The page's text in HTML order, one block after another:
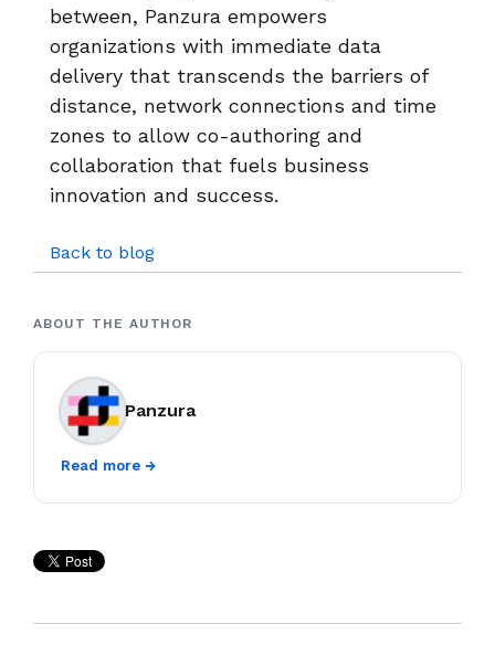
between, Panzura empowers
organizations with immediate data
delivery that transcends the barriers of
distance, network connections and time
zones to allow co-authoring and
collaboration that fuels business
innovation and success.
Back to blog
ABOUT THE AUTHOR
Panzura
Read more →